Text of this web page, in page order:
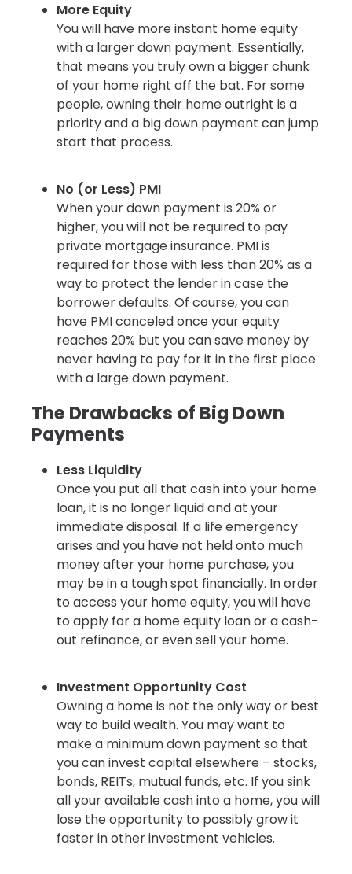
More Equity
You will have more instant home equity
with a larger down payment. Essentially,
that means you truly own a bigger chunk
of your home right off the bat. For some
people, owning their home outright is a
priority and a big down payment can jump
start that process.
No (or Less) PMI
When your down payment is 20% or
higher, you will not be required to pay
private mortgage insurance. PMI is
required for those with less than 20% as a
way to protect the lender in case the
borrower defaults. Of course, you can
have PMI canceled once your equity
reaches 20% but you can save money by
never having to pay for it in the first place
with a large down payment.
The Drawbacks of Big Down
Payments
Less Liquidity
Once you put all that cash into your home
loan, it is no longer liquid and at your
immediate disposal. If a life emergency
arises and you have not held onto much
money after your home purchase, you
may be in a tough spot financially. In order
to access your home equity, you will have
to apply for a home equity loan or a cash-
out refinance, or even sell your home.
Investment Opportunity Cost
Owning a home is not the only way or best
way to build wealth. You may want to
make a minimum down payment so that
you can invest capital elsewhere – stocks,
bonds, REITs, mutual funds, etc. If you sink
all your available cash into a home, you will
lose the opportunity to possibly grow it
faster in other investment vehicles.